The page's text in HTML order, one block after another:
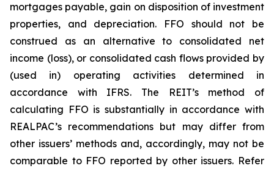
mortgages payable, gain on disposition of investment
properties, and depreciation. FFO should not be
construed as an alternative to consolidated net
income (loss), or consolidated cash flows provided by
(used in) operating activities determined in
accordance with IFRS. The REIT’s method of
calculating FFO is substantially in accordance with
REALPAC’s recommendations but may differ from
other issuers’ methods and, accordingly, may not be
comparable to FFO reported by other issuers. Refer